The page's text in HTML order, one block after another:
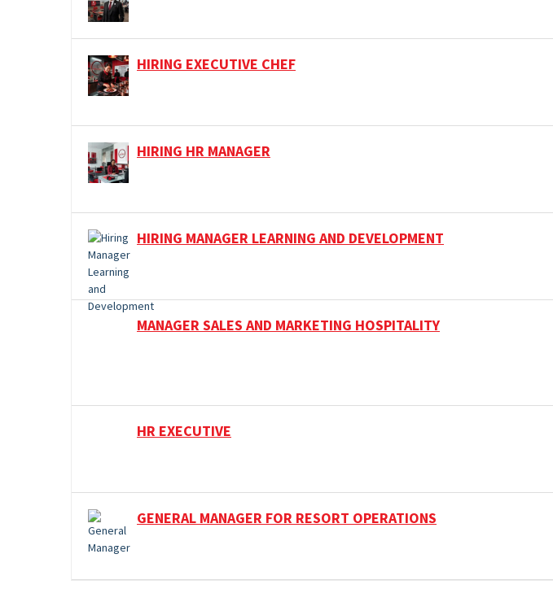
HIRING EXECUTIVE CHEF
HIRING HR MANAGER
HIRING MANAGER LEARNING AND DEVELOPMENT
MANAGER SALES AND MARKETING HOSPITALITY
HR EXECUTIVE
GENERAL MANAGER FOR RESORT OPERATIONS